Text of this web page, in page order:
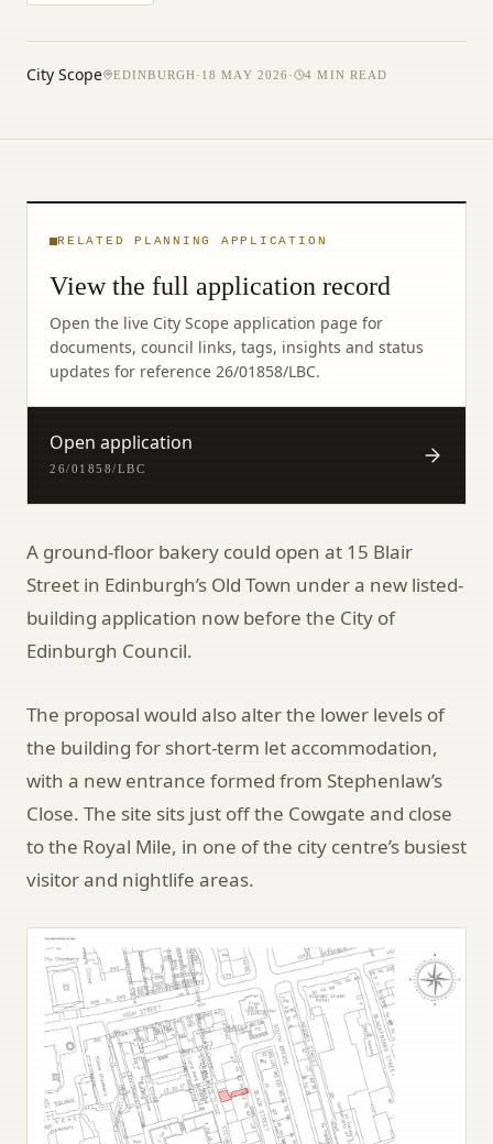
City Scope EDINBURGH· 18 MAY 2026 · 4 MIN READ
RELATED PLANNING APPLICATION
View the full application record
Open the live City Scope application page for
documents, council links, tags, insights and status
updates for reference 26/01858/LBC.
Open application
26/01858/LBC
A ground-floor bakery could open at 15 Blair
Street in Edinburgh’s Old Town under a new listed-
building application now before the City of
Edinburgh Council.
The proposal would also alter the lower levels of
the building for short-term let accommodation,
with a new entrance formed from Stephenlaw’s
Close. The site sits just off the Cowgate and close
to the Royal Mile, in one of the city centre’s busiest
visitor and nightlife areas.